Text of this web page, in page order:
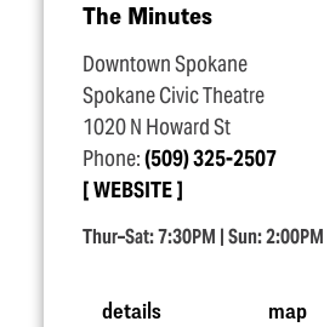
The Minutes
Downtown Spokane
Spokane Civic Theatre
1020 N Howard St
Phone:(509) 325-2507
WEBSITE
Thur–Sat: 7:30PM | Sun: 2:00PM
details map